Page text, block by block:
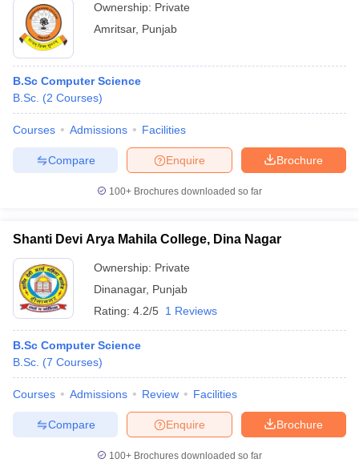
Ownership: Private
Amritsar, Punjab
B.Sc Computer Science
B.Sc. (2 Courses)
Courses Admissions Facilities
Brochure
Enquire
Compare
100+ Brochures downloaded so far
Shanti Devi Arya Mahila College, Dina Nagar
Ownership: Private
Dinanagar, Punjab
Rating: 4.2/5 1 Reviews
B.Sc Computer Science
B.Sc. (7 Courses)
Courses Admissions Review Facilities
Brochure
Enquire
Compare
100+ Brochures downloaded so far